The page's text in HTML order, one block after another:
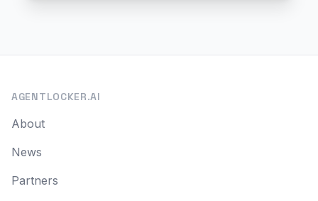
AGENTLOCKER.AI
About
News
Partners